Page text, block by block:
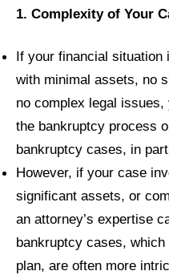
1. Complexity of Your
If your financial
with minimal assets, no
no complex legal
the bankruptcy process
bankruptcy cases, in
However, if your case
significant assets, or
an attorney’s expertise
bankruptcy cases,
plan, are often more